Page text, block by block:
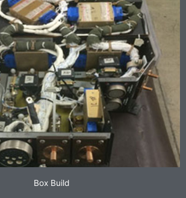
Box Build